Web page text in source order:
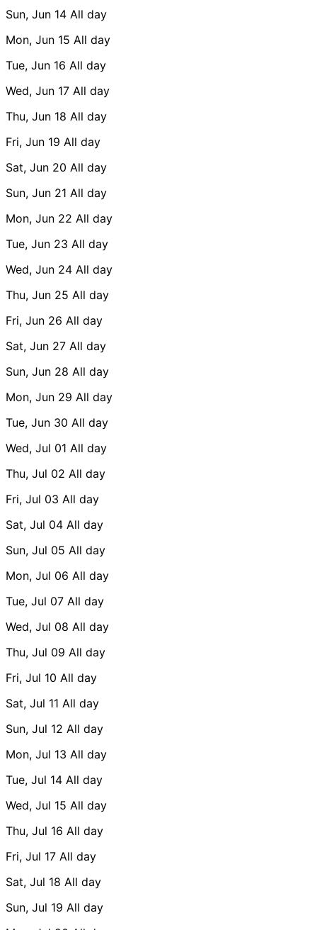
Sun, Jun 14 All day
Mon, Jun 15 All day
Tue, Jun 16 All day
Wed, Jun 17 All day
Thu, Jun 18 All day
Fri, Jun 19 All day
Sat, Jun 20 All day
Sun, Jun 21 All day
Mon, Jun 22 All day
Tue, Jun 23 All day
Wed, Jun 24 All day
Thu, Jun 25 All day
Fri, Jun 26 All day
Sat, Jun 27 All day
Sun, Jun 28 All day
Mon, Jun 29 All day
Tue, Jun 30 All day
Wed, Jul 01 All day
Thu, Jul 02 All day
Fri, Jul 03 All day
Sat, Jul 04 All day
Sun, Jul 05 All day
Mon, Jul 06 All day
Tue, Jul 07 All day
Wed, Jul 08 All day
Thu, Jul 09 All day
Fri, Jul 10 All day
Sat, Jul 11 All day
Sun, Jul 12 All day
Mon, Jul 13 All day
Tue, Jul 14 All day
Wed, Jul 15 All day
Thu, Jul 16 All day
Fri, Jul 17 All day
Sat, Jul 18 All day
Sun, Jul 19 All day